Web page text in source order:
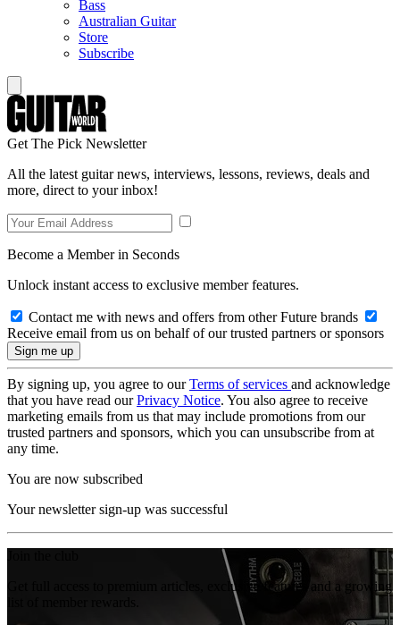
Bass
Australian Guitar
Store
Subscribe
Get The Pick Newsletter
All the latest guitar news, interviews, lessons, reviews, deals and
more, direct to your inbox!
Become a Member in Seconds
Unlock instant access to exclusive member features.
Contact me with news and offers from other Future brands
Receive email from us on behalf of our trusted partners or sponsors
By signing up, you agree to ourTerms of services and acknowledge
that you have read ourPrivacy Notice. You also agree to receive
marketing emails from us that may include promotions from our
trusted partners and sponsors, which you can unsubscribe from at
any time.
You are now subscribed
Your newsletter sign-up was successful
Get full access to premium articles, exclusive features and a growing